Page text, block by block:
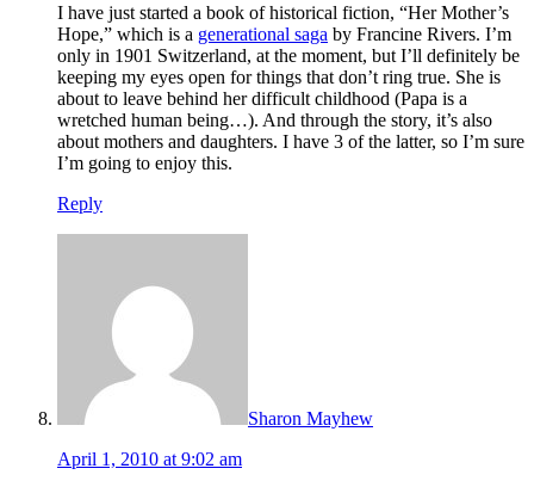
I have just started a book of historical fiction, “Her Mother’s
Hope,” which is a generational saga by Francine Rivers. I’m
only in 1901 Switzerland, at the moment, but I’ll definitely be
keeping my eyes open for things that don’t ring true. She is
about to leave behind her difficult childhood (Papa is a
wretched human being…). And through the story, it’s also
about mothers and daughters. I have 3 of the latter, so I’m sure
I’m going to enjoy this.
Reply
Sharon Mayhew
April 1, 2010 at 9:02 am